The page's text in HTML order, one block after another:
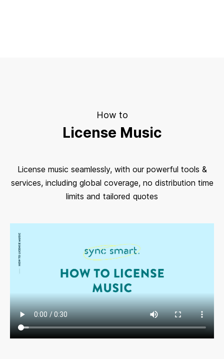
How to
License Music
License music seamlessly, with our powerful tools &
services, including global coverage, no distribution time
limits and tailored quotes